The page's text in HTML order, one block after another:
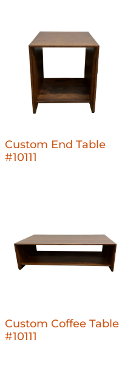
Custom End Table
#10111
Custom Coffee Table
#10111